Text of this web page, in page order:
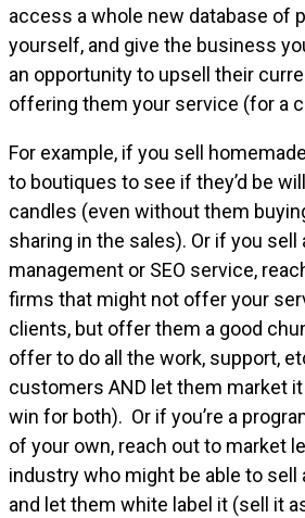
access a whole new database of
yourself, and give the business
an opportunity to upsell their
offering them your service (for a
For example, if you sell
to boutiques to see if they’d be
candles (even without them
sharing in the sales). Or if you sell
management or SEO service,
firms that might not offer your
clients, but offer them a good
offer to do all the work, support,
customers AND let them market
win for both). Or if you’re a
of your own, reach out to market
industry who might be able to
and let them white label it (sell it